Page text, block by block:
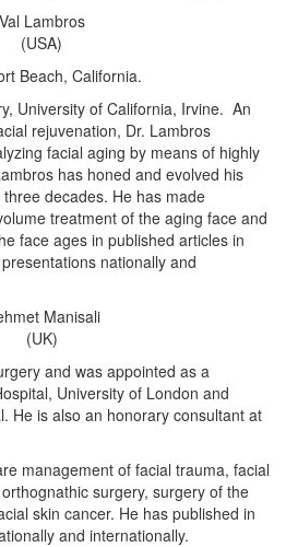
Val Lambros
(USA)
Beach, California.
University of California, Irvine. An
rejuvenation, Dr. Lambros
facial aging by means of highly
has honed and evolved his
decades. He has made
treatment of the aging face and
face ages in published articles in
nationally and
Manisali
(UK)
and was appointed as a
University of London and
He is also an honorary consultant at
management of facial trauma, facial
surgery, surgery of the
skin cancer. He has published in
and internationally.